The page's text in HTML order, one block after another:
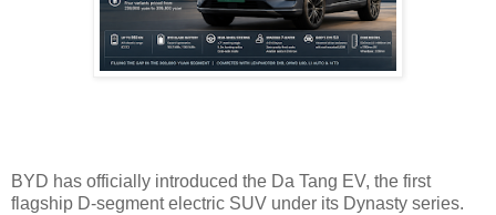
BYD has officially introduced the Da Tang EV, the first
flagship D-segment electric SUV under its Dynasty series.